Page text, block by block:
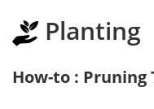
Planting
How-to :